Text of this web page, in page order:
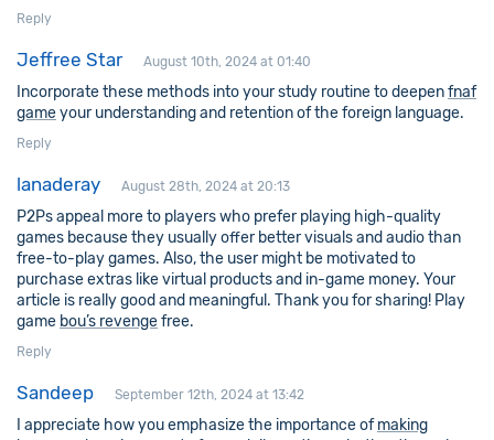
Reply
Jeffree Star August 10th, 2024 at 01:40
Incorporate these methods into your study routine to deepenfnaf
gameyour understanding and retention of the foreign language.
Reply
lanaderay August 28th, 2024 at 20:13
P2Ps appeal more to players who prefer playing high-quality
games because they usually offer better visuals and audio than
free-to-play games. Also, the user might be motivated to
purchase extras like virtual products and in-game money. Your
article is really good and meaningful. Thank you for sharing! Play
game bou’s revengefree.
Reply
Sandeep September 12th, 2024 at 13:42
I appreciate how you emphasize the importance ofmaking